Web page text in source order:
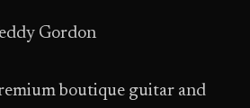
Gordon
boutique guitar and